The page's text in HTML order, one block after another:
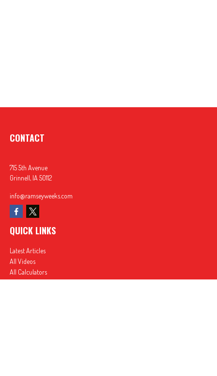
CONTACT
715 5th Avenue
Grinnell, IA 50112
info@ramseyweeks.com
QUICK LINKS
Latest Articles
All Videos
All Calculators